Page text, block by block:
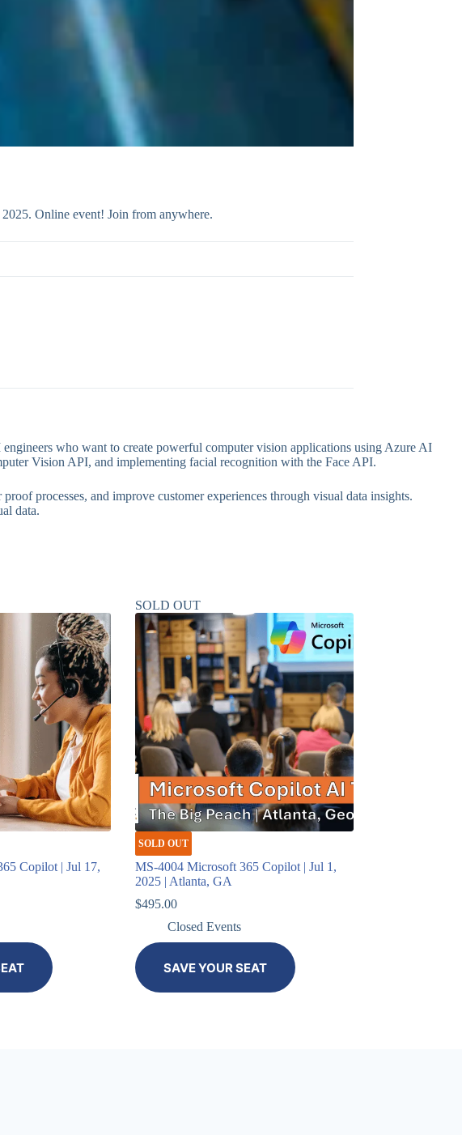
Online event! Join from anywhere.
who want to create powerful computer vision applications using Azure AI
Vision API, and implementing facial recognition with the Face API.
processes, and improve customer experiences through visual data insights.
data.
Copilot | Jul 17,
SOLD OUT
SOLD OUT
MS-4004 Microsoft 365 Copilot | Jul 1,
2025 | Atlanta, GA
$495.00
Closed Events
SAVE YOUR SEAT